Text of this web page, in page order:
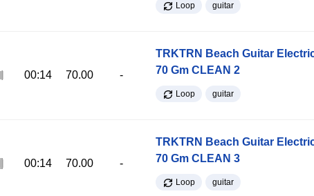
Loop guitar
00:14 70.00 -
TRKTRN Beach Guitar
70 Gm CLEAN 2
Loop guitar
00:14 70.00 -
TRKTRN Beach Guitar
70 Gm CLEAN 3
Loop guitar